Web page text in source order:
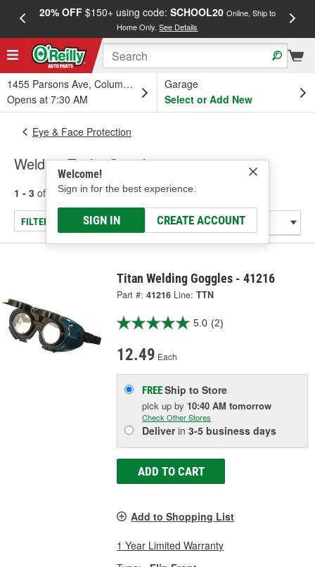
20% OFF$150+ using code: SCHOOL20 Online, Ship to
Home Only.See Details
1455 Parsons Ave, Columbus, OH
Opens at 7:30 AM
Garage
Select or Add New
Welcome!
Sign in for the best experience.
SIGN IN CREATE ACCOUNT
Eye & Face Protection
Welding Tools: Goggles
1 - 3 of results for Welding Tools: Goggles
FILTER/REFINE
Titan Welding Goggles - 41216
Part #: 41216 Line: TTN
5.0 (2)
12.49 Each
FREEShip to Store
pick upby 10:40 AM tomorrow
Check Other Stores
Deliverin3-5 business days
ADD TO CART
Add to Shopping List
1 Year Limited Warranty